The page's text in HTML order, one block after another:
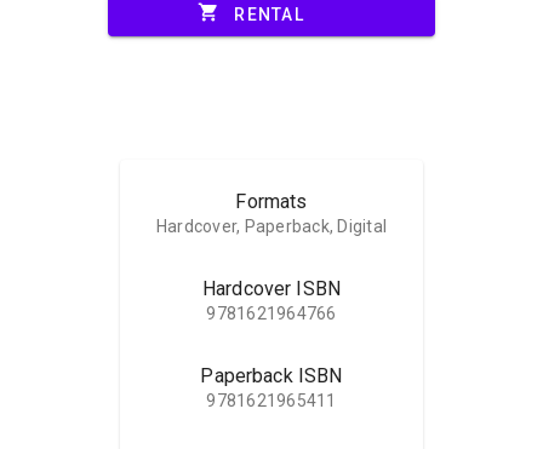
shopping_cart RENTAL
Formats
Hardcover, Paperback, Digital
Hardcover ISBN
9781621964766
Paperback ISBN
9781621965411